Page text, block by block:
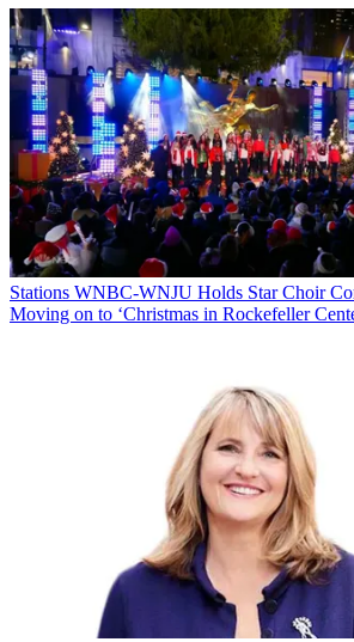
Stations WNBC-WNJU Holds Star Choir
Moving on to ‘Christmas in Rockefeller